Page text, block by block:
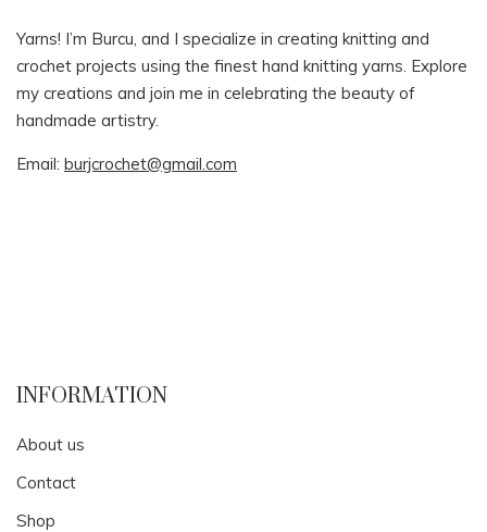
Yarns! I’m Burcu, and I specialize in creating knitting and
crochet projects using the finest hand knitting yarns. Explore
my creations and join me in celebrating the beauty of
handmade artistry.
Email: burjcrochet@gmail.com
INFORMATION
About us
Contact
Shop